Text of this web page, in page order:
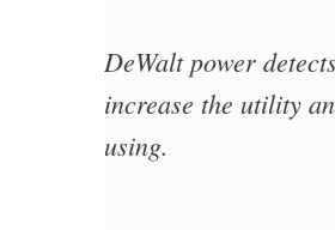
DeWalt power
increase the utility
using.